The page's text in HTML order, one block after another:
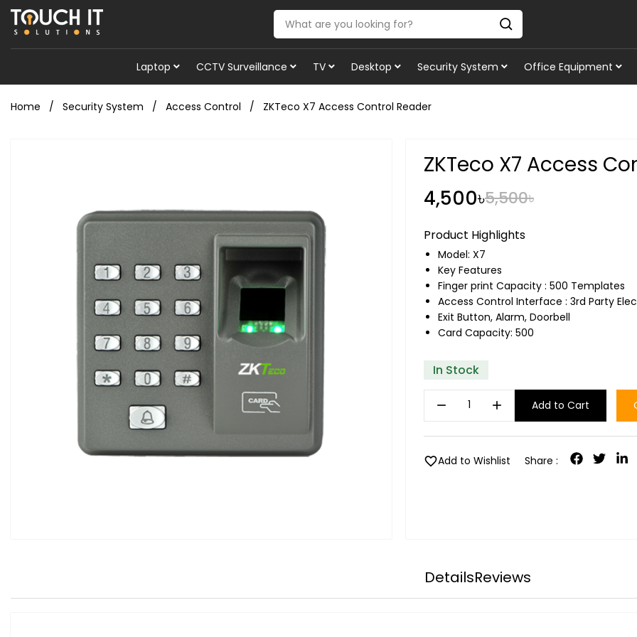
Laptop CCTV Surveillance TV Desktop Security System Office Equipment
Home Security System Access Control ZKTeco X7 Access Control Reader
ZKTeco X7 Access
4,500৳5,500৳
Product Highlights
Model: X7
Key Features
Finger print Capacity : 500 Templates
Access Control Interface : 3rd Party
Exit Button, Alarm, Doorbell
Card Capacity: 500
In Stock
remove add Add to Cart
favoriteAdd to Wishlist Share :
DetailsReviews